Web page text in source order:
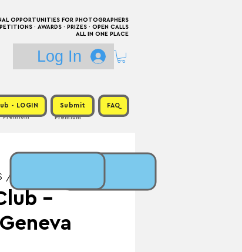
OPPORTUNITIES FOR PHOTOGRAPHERS
· AWARDS · PRIZES · OPEN CALLS
ALL IN ONE PLACE
Log In
- LOGIN Submit FAQ
Premium
Premium
/ Prize: Exhibition
-